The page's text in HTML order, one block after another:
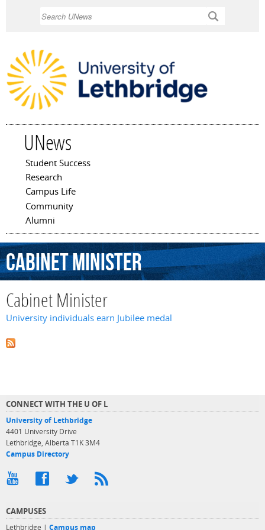
UNews
Main menu
Student Success
Research
Campus Life
Community
Alumni
CabinetMinister
Cabinet Minister
University individuals earn Jubilee medal
CONNECT WITH THE U OF L
University of Lethbridge
4401 University Drive
Lethbridge, Alberta T1K 3M4
Campus Directory
CAMPUSES
Lethbridge | Campus map